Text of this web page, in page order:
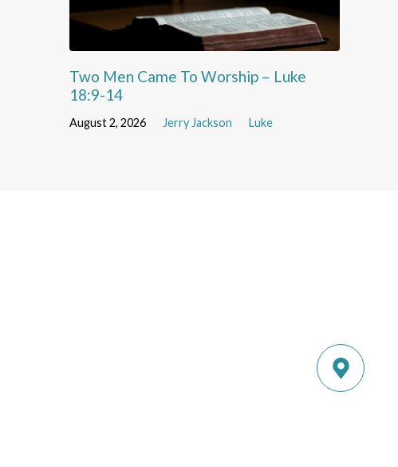
Two Men Came To Worship – Luke
18:9-14
August 2, 2026 Jerry Jackson Luke